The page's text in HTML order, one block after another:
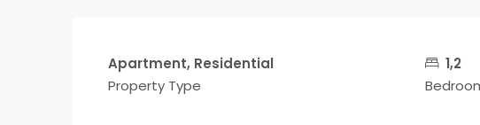
Apartment, Residential
Property Type
1,2